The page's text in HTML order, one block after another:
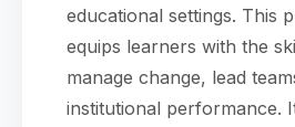
educational settings. This
equips learners with the
manage change, lead
institutional performance.